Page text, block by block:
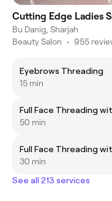
Cutting Edge Ladies
Bu Danig, Sharjah
Beauty Salon • 955
Eyebrows Threading
15 min
Full Face Threading
50 min
Full Face Threading
30 min
See all 213 services